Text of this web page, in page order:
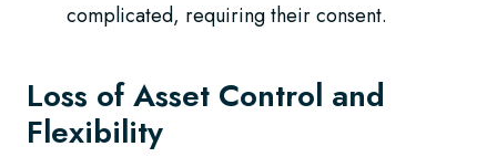
complicated, requiring their consent.
Loss of Asset Control and
Flexibility